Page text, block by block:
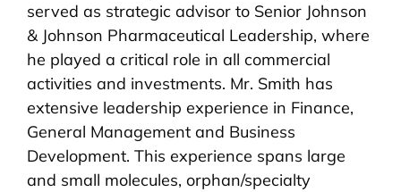
served as strategic advisor to Senior Johnson
& Johnson Pharmaceutical Leadership, where
he played a critical role in all commercial
activities and investments. Mr. Smith has
extensive leadership experience in Finance,
General Management and Business
Development. This experience spans large
and small molecules, orphan/specialty